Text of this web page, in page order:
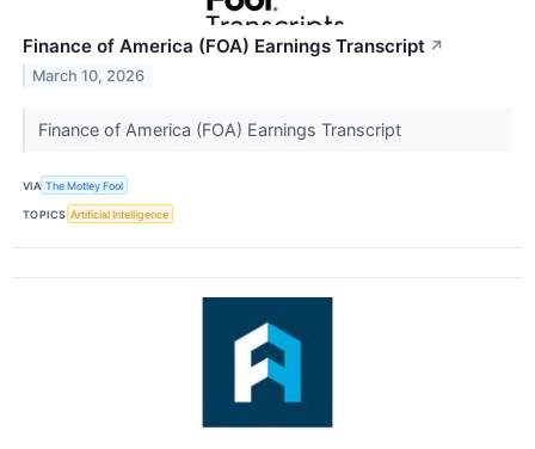
Finance of America (FOA) Earnings Transcript ↗
March 10, 2026
Finance of America (FOA) Earnings Transcript
VIA The Motley Fool
TOPICS Artificial Intelligence